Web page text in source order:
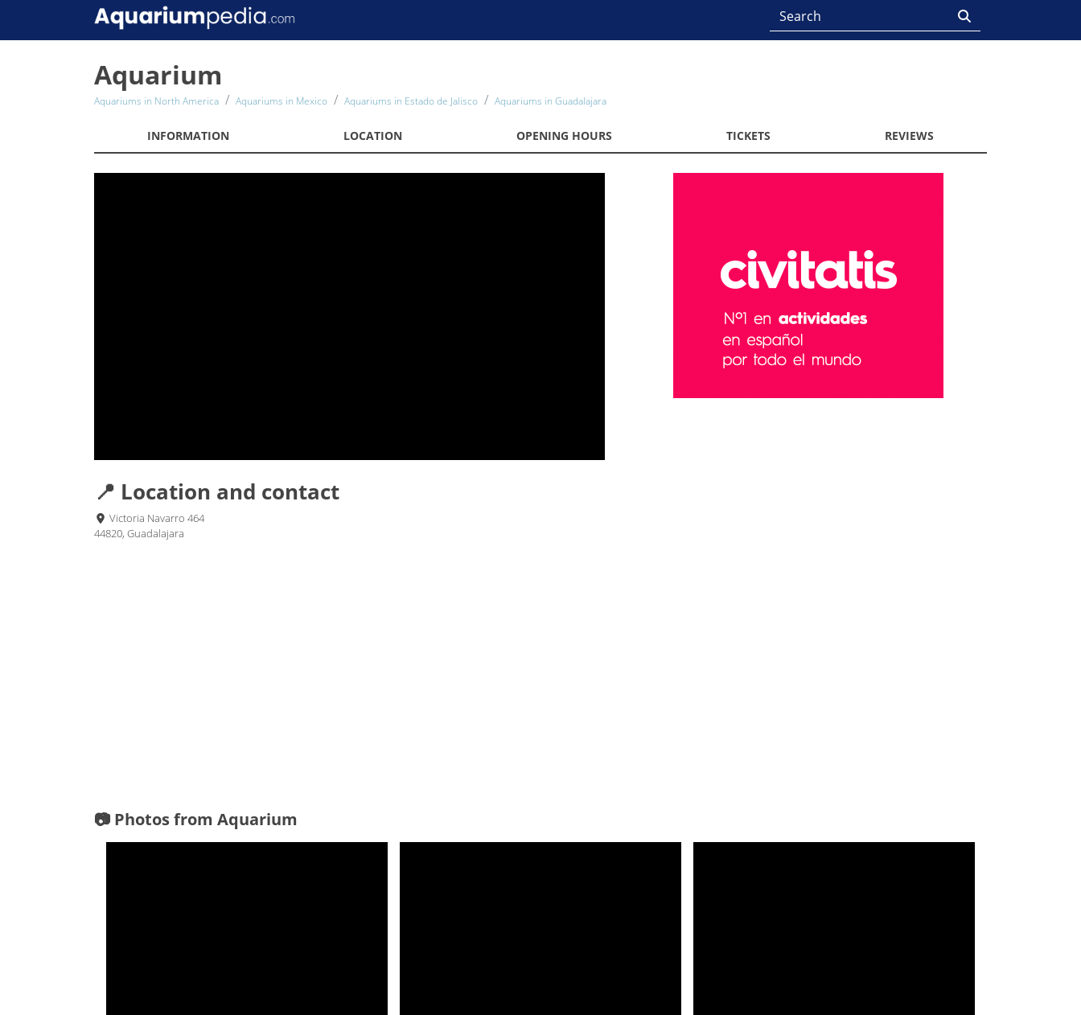
Aquarium
Aquariums in North America Aquariums in Mexico Aquariums in Estado de Jalisco Aquariums in Guadalajara
INFORMATION LOCATION OPENING HOURS TICKETS REVIEWS
📍 Location and contact
Victoria Navarro 464
44820, Guadalajara
📷 Photos from Aquarium